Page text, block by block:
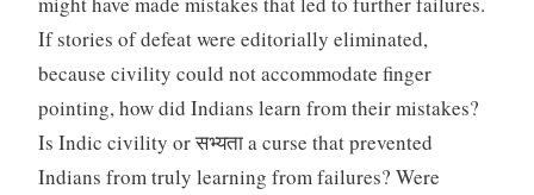
If stories of defeat were editorially eliminated,
because civility could not accommodate finger
pointing, how did Indians learn from their mistakes?
Is Indic civility or सभ्यता a curse that prevented
Indians from truly learning from failures? Were